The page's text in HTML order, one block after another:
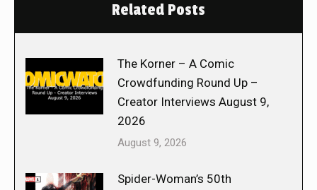
Related Posts
The Korner – A Comic
Crowdfunding Round Up –
Creator Interviews August 9,
2026
August 9, 2026
Spider-Woman’s 50th